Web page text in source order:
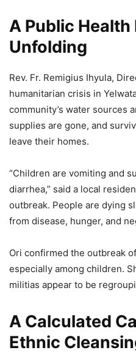
A Public Health
Unfolding
Rev. Fr. Remigius Ihyula,
humanitarian crisis in
community’s water sources
supplies are gone, and
leave their homes.
“Children are vomiting and
diarrhea,” said a local
outbreak. People are dying
from disease, hunger, and
Ori confirmed the outbreak
especially among children.
militias appear to be
A Calculated
Ethnic